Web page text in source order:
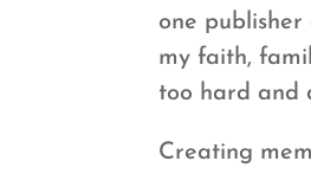
one
my faith,
too hard and
Creating